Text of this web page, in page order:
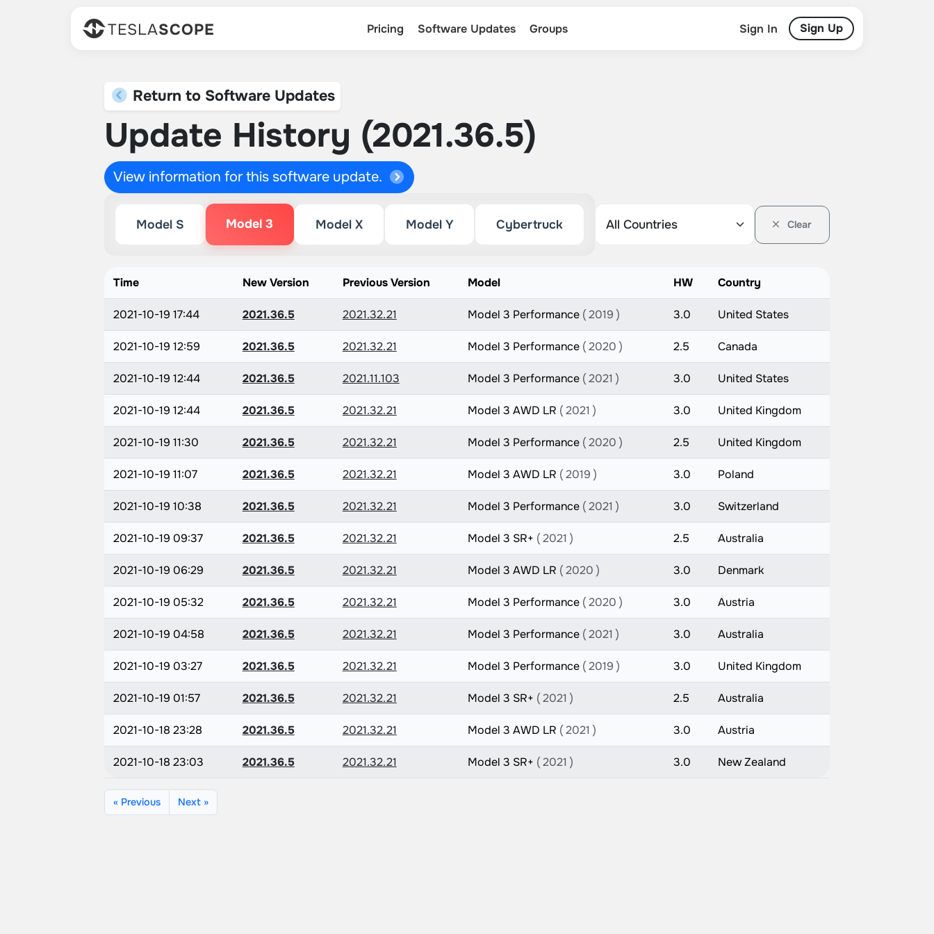
TESLASCOPE Pricing Software Updates Groups Sign In Sign Up
Return to Software Updates
Update History (2021.36.5)
View information for this software update.
Model S Model 3 Model X Model Y Cybertruck Clear
Time New Version Previous Version Model HW Country
2021-10-19 17:44 2021.36.5 2021.32.21 Model 3 Performance ( 2019 ) 3.0 United States
2021-10-19 12:59 2021.36.5 2021.32.21 Model 3 Performance ( 2020 ) 2.5 Canada
2021-10-19 12:44 2021.36.5 2021.11.103 Model 3 Performance ( 2021 ) 3.0 United States
2021-10-19 12:44 2021.36.5 2021.32.21 Model 3 AWD LR ( 2021 ) 3.0 United Kingdom
2021-10-19 11:30 2021.36.5 2021.32.21 Model 3 Performance ( 2020 ) 2.5 United Kingdom
2021-10-19 11:07 2021.36.5 2021.32.21 Model 3 AWD LR ( 2019 ) 3.0 Poland
2021-10-19 10:38 2021.36.5 2021.32.21 Model 3 Performance ( 2021 ) 3.0 Switzerland
2021-10-19 09:37 2021.36.5 2021.32.21 Model 3 SR+ ( 2021 ) 2.5 Australia
2021-10-19 06:29 2021.36.5 2021.32.21 Model 3 AWD LR ( 2020 ) 3.0 Denmark
2021-10-19 05:32 2021.36.5 2021.32.21 Model 3 Performance ( 2020 ) 3.0 Austria
2021-10-19 04:58 2021.36.5 2021.32.21 Model 3 Performance ( 2021 ) 3.0 Australia
2021-10-19 03:27 2021.36.5 2021.32.21 Model 3 Performance ( 2019 ) 3.0 United Kingdom
2021-10-19 01:57 2021.36.5 2021.32.21 Model 3 SR+ ( 2021 ) 2.5 Australia
2021-10-18 23:28 2021.36.5 2021.32.21 Model 3 AWD LR ( 2021 ) 3.0 Austria
2021-10-18 23:03 2021.36.5 2021.32.21 Model 3 SR+ ( 2021 ) 3.0 New Zealand
« Previous Next »